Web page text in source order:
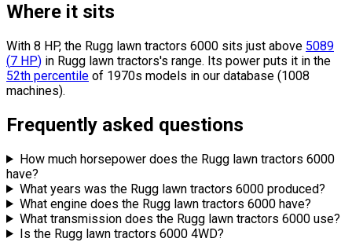
Where it sits
With 8 HP, the Rugg lawn tractors 6000 sits just above 5089
(7 HP) in Rugg lawn tractors's range. Its power puts it in the
52th percentile of 1970s models in our database (1008
machines).
Frequently asked questions
How much horsepower does the Rugg lawn tractors 6000
have?
What years was the Rugg lawn tractors 6000 produced?
What engine does the Rugg lawn tractors 6000 have?
What transmission does the Rugg lawn tractors 6000 use?
Is the Rugg lawn tractors 6000 4WD?